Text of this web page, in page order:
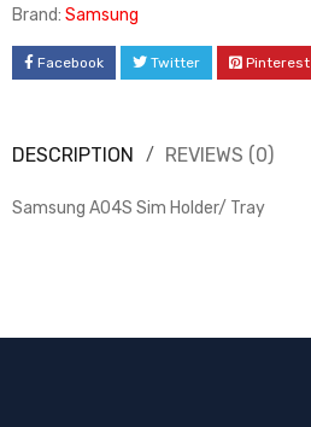
Brand: Samsung
Facebook Twitter Pinterest
DESCRIPTION REVIEWS (0)
Samsung A04S Sim Holder/ Tray